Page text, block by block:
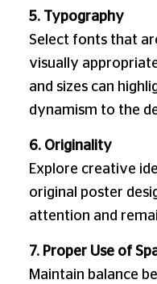
5. Typography
Select fonts that
visually
and sizes can
dynamism to the
6. Originality
Explore creative
original poster
attention and
7. Proper Use of
Maintain balance